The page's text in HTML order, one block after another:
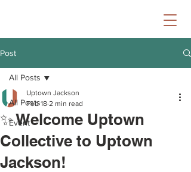
Post
All Posts
Event
All Posts
✨ Welcome Uptown
Collective to Uptown
Jackson!
Uptown Jackson
Feb 18 2 min read